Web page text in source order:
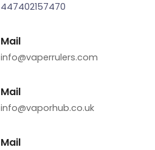
447402157470
Mail
info@vaperrulers.com
Mail
info@vaporhub.co.uk
Mail